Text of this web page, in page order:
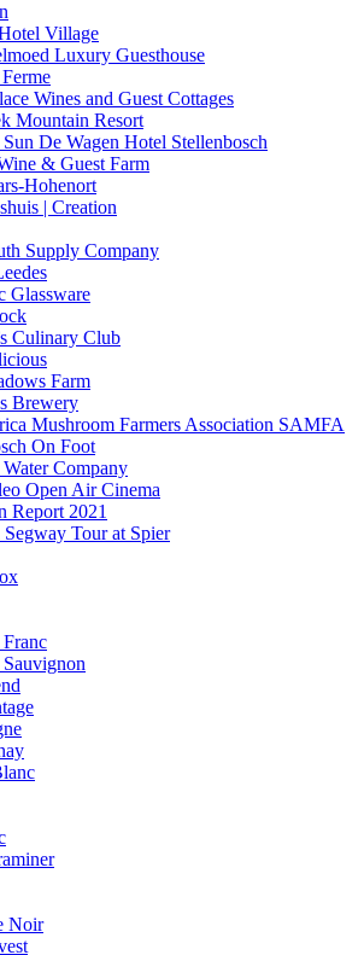
Village
Luxury Guesthouse
Wines and Guest Cottages
Mountain Resort
Sun De Wagen Hotel Stellenbosch
& Guest Farm
Hohenort
| Creation
Supply Company
Glassware
Culinary Club
Farm
Brewery
Mushroom Farmers Association SAMFA
On Foot
Company
Open Air Cinema
Report 2021
Tour at Spier
Franc
Sauvignon
Noir